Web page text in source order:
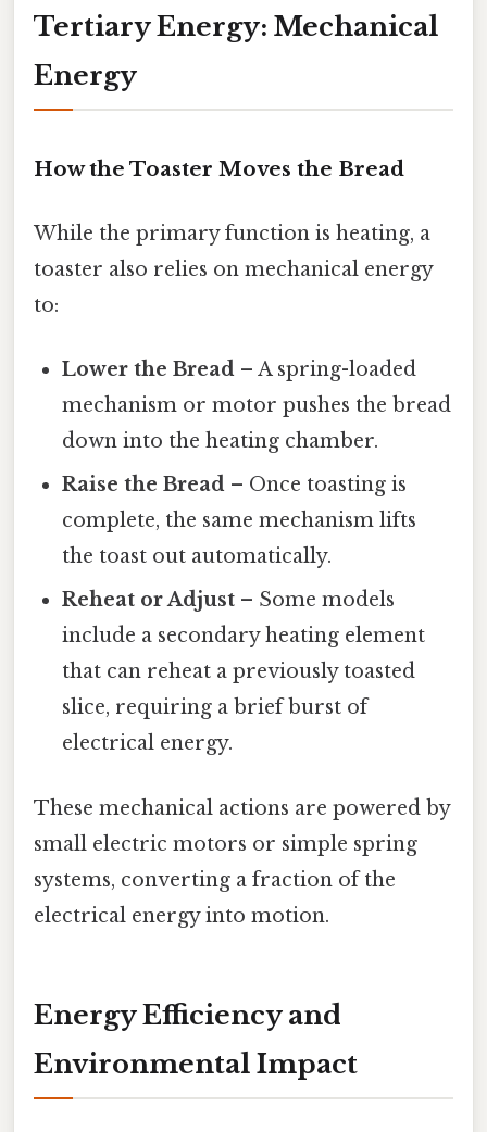
Tertiary Energy: Mechanical
Energy
How the Toaster Moves the Bread
While the primary function is heating, a
toaster also relies on mechanical energy
to:
Lower the Bread – A spring-loaded
mechanism or motor pushes the bread
down into the heating chamber.
Raise the Bread – Once toasting is
complete, the same mechanism lifts
the toast out automatically.
Reheat or Adjust – Some models
include a secondary heating element
that can reheat a previously toasted
slice, requiring a brief burst of
electrical energy.
These mechanical actions are powered by
small electric motors or simple spring
systems, converting a fraction of the
electrical energy into motion.
Energy Efficiency and
Environmental Impact